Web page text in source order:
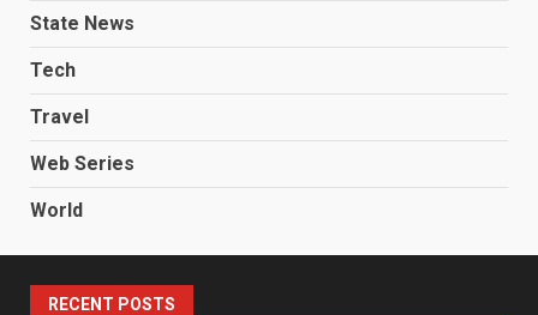
State News
Tech
Travel
Web Series
World
RECENT POSTS